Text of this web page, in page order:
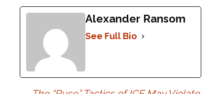
Alexander Ransom
See Full Bio